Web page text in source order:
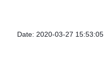
Date: 2020-03-27 15:53:05